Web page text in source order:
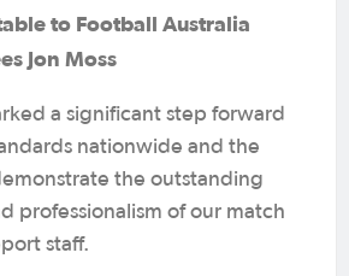
to Football Australia
Jon Moss
a significant step forward
nationwide and the
the outstanding
professionalism of our match
staff.